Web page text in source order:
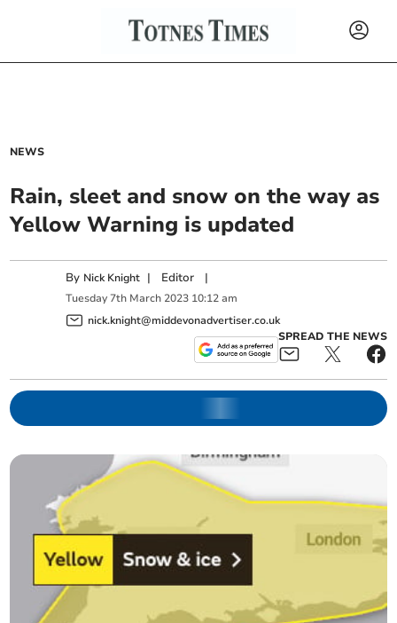
NEWS
Rain, sleet and snow on the way as
Yellow Warning is updated
By Nick Knight | Editor |
Tuesday 7th March 2023 10:12 am
nick.knight@middevonadvertiser.co.uk
SPREAD THE NEWS